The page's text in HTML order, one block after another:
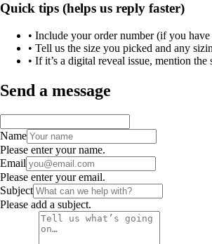
Quick tips (helps us reply faster)
• Include your order number (if you have
• Tell us the size you picked and any
• If it’s a digital reveal issue, mention the
Send a message
Name
Please enter your name.
Email
Please enter your email.
Subject
Please add a subject.